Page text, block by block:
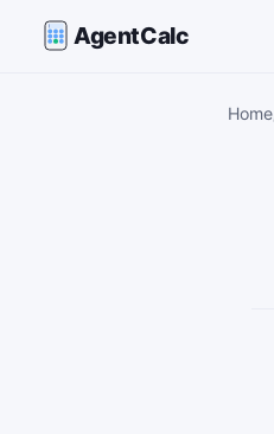
AgentCalc
Home